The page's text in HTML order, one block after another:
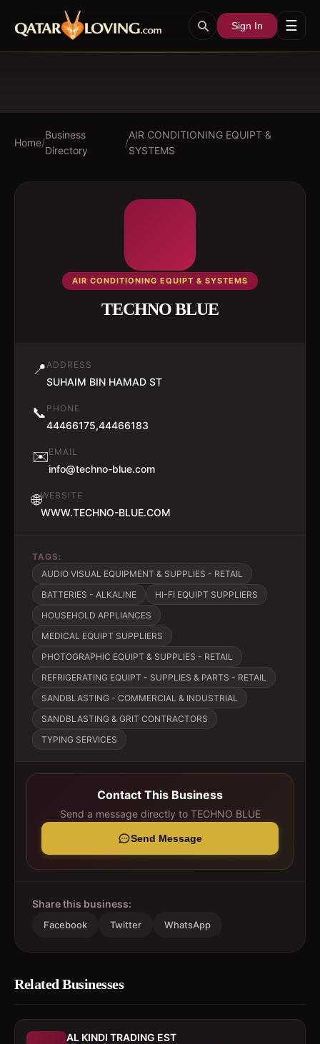
Sign In ☰
Home/
Business
Directory
/
AIR CONDITIONING EQUIPT &
SYSTEMS
AIR CONDITIONING EQUIPT & SYSTEMS
TECHNO BLUE
📍ADDRESS
SUHAIM BIN HAMAD ST
📞 PHONE
44466175,44466183
✉️EMAIL
info@techno-blue.com
🌐WEBSITE
WWW.TECHNO-BLUE.COM
TAGS:
AUDIO VISUAL EQUIPMENT & SUPPLIES - RETAIL
BATTERIES - ALKALINE
HI-FI EQUIPT SUPPLIERS
HOUSEHOLD APPLIANCES
MEDICAL EQUIPT SUPPLIERS
PHOTOGRAPHIC EQUIPT & SUPPLIES - RETAIL
REFRIGERATING EQUIPT - SUPPLIES & PARTS - RETAIL
SANDBLASTING - COMMERCIAL & INDUSTRIAL
SANDBLASTING & GRIT CONTRACTORS
TYPING SERVICES
Contact This Business
Send a message directly to TECHNO BLUE
Send Message
Share this business:
Facebook Twitter WhatsApp
Related Businesses
AL KINDI TRADING EST